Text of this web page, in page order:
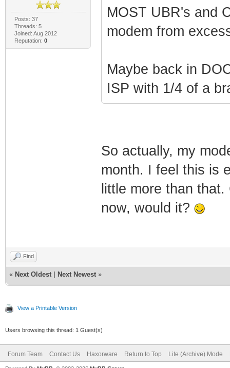
Posts: 37
Threads: 5
Joined: Aug 2012
Reputation: 0
MOST UBR's and
modem from
Maybe back in
ISP with 1/4 of a
So actually, my
month. I feel this is
little more than
now, would it?
Find
« Next Oldest Next Newest »
View a Printable Version
Users browsing this thread: 1 Guest(s)
Forum Team Contact Us Haxorware Return to Top Lite (Archive) Mode